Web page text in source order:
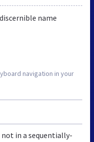
name
navigation in your
in a sequentially-